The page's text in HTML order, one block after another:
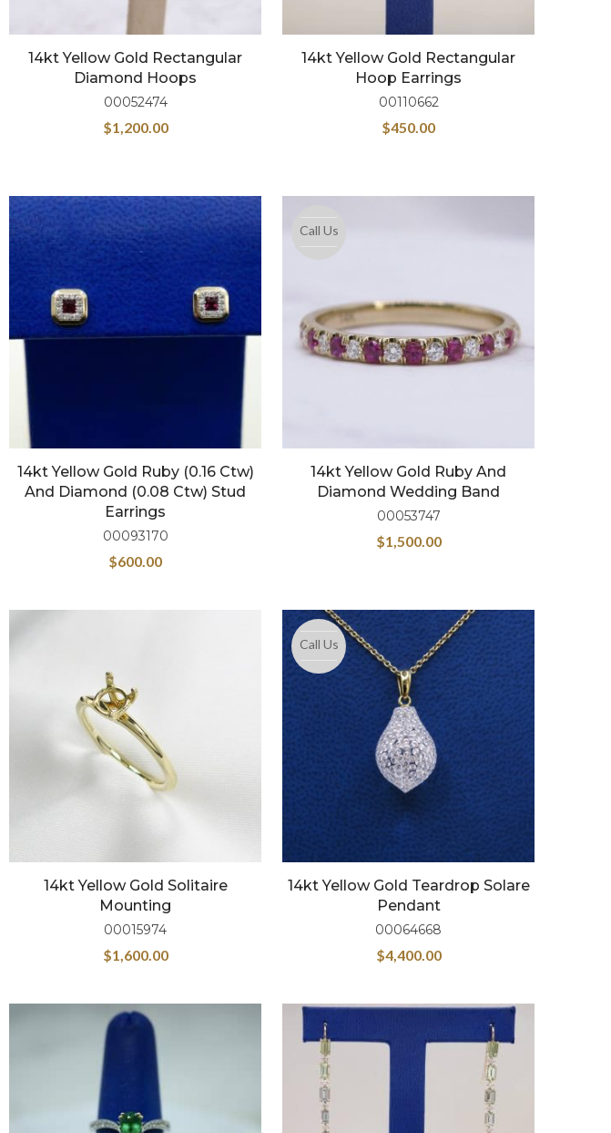
14kt Yellow Gold Rectangular
Diamond Hoops
00052474
$1,200.00
14kt Yellow Gold Rectangular
Hoop Earrings
00110662
$450.00
14kt Yellow Gold Ruby (0.16 Ctw)
And Diamond (0.08 Ctw) Stud
Earrings
00093170
$600.00
Call Us
14kt Yellow Gold Ruby And
Diamond Wedding Band
00053747
$1,500.00
14kt Yellow Gold Solitaire
Mounting
00015974
$1,600.00
Call Us
14kt Yellow Gold Teardrop Solare
Pendant
00064668
$4,400.00